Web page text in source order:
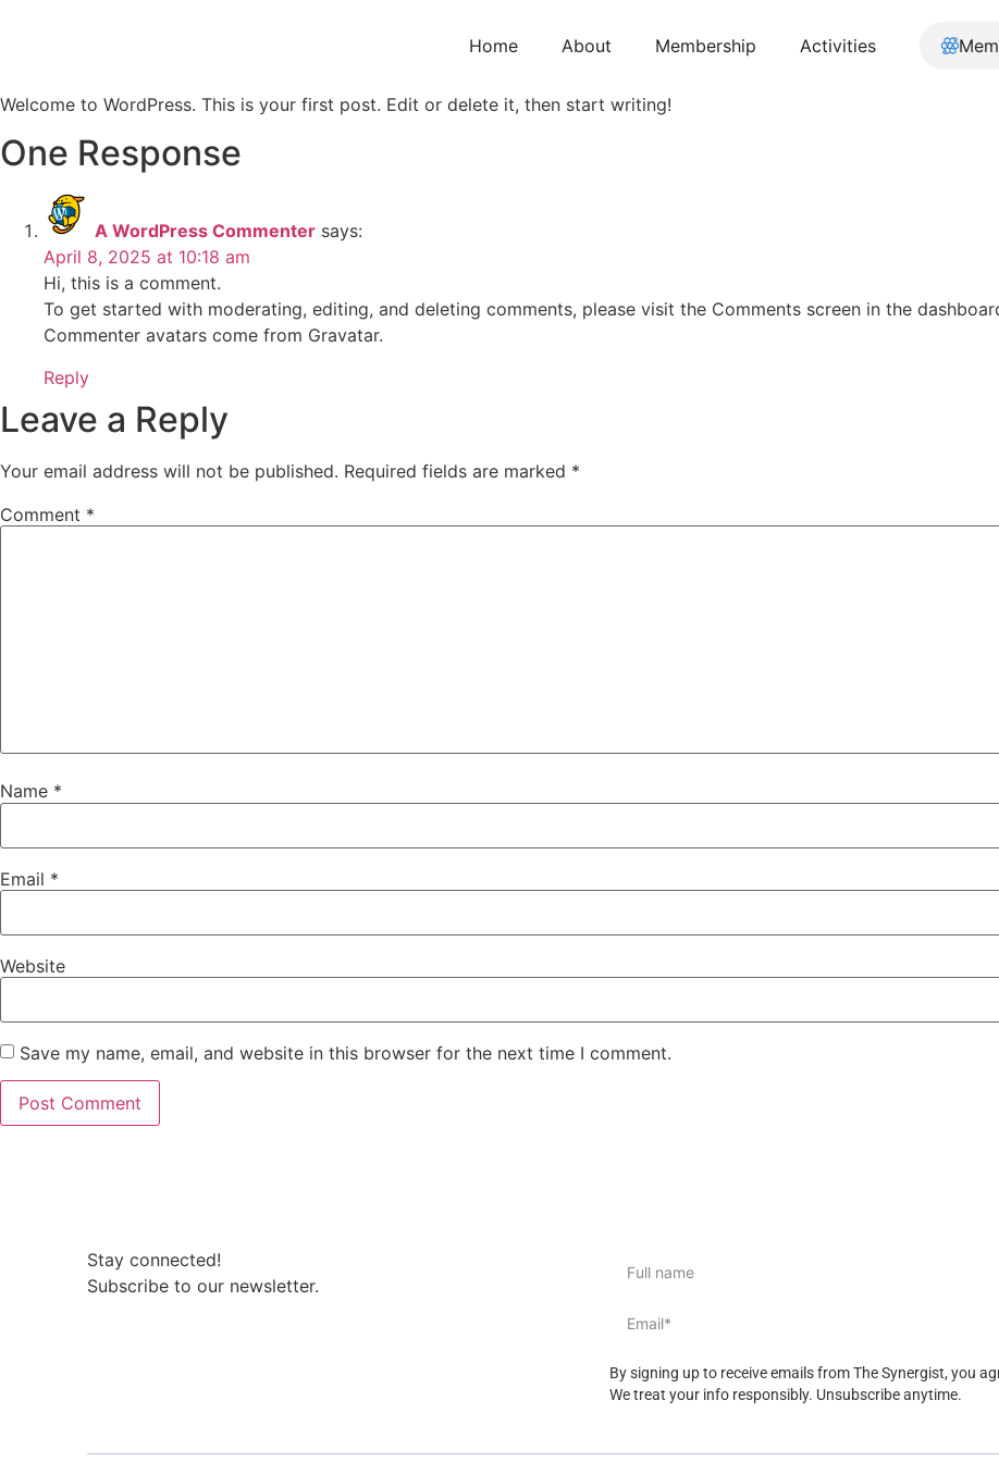
Home About Membership Activities
Welcome to WordPress. This is your first post. Edit or delete it, then start writing!
One Response
A WordPress Commenter says:
April 8, 2025 at 10:18 am
Hi, this is a comment.
To get started with moderating, editing, and deleting comments, please visit the Comments screen in the
Commenter avatars come from Gravatar.
Reply
Leave a Reply
Your email address will not be published. Required fields are marked *
Comment *
Name *
Email *
Website
Save my name, email, and website in this browser for the next time I comment.
Stay connected!
Subscribe to our newsletter.
By signing up to receive emails from The Synergist, you
We treat your info responsibly. Unsubscribe anytime.